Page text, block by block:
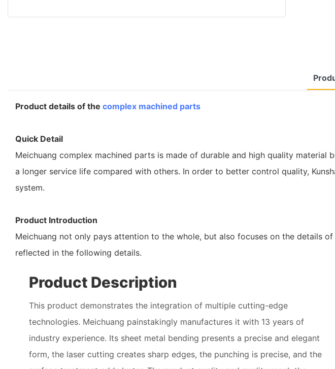
Product details of the complex machined parts
Quick Detail
Meichuang complex machined parts is made of durable and high quality
a longer service life compared with others. In order to better control quality,
system.
Product Introduction
Meichuang not only pays attention to the whole, but also focuses on the details
reflected in the following details.
Product Description
This product demonstrates the integration of multiple cutting-edge
technologies. Meichuang painstakingly manufactures it with 13 years of
industry experience. Its sheet metal bending presents a precise and elegant
form, the laser cutting creates sharp edges, the punching is precise, and the